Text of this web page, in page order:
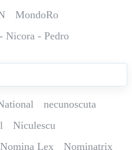
MondoRo
Nicora - Pedro
necunoscuta
Niculescu
Nomina Lex Nominatrix